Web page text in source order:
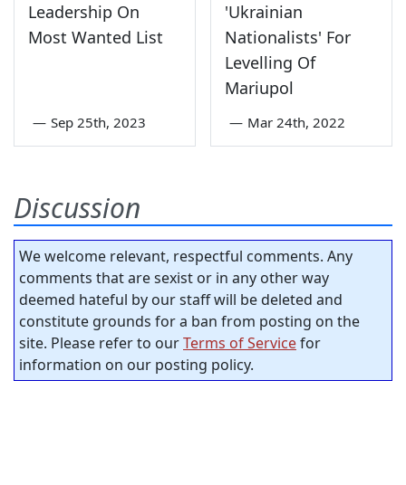
Leadership On
Most Wanted List
— Sep 25th, 2023
'Ukrainian
Nationalists' For
Levelling Of
Mariupol
— Mar 24th, 2022
Discussion
We welcome relevant, respectful comments. Any
comments that are sexist or in any other way
deemed hateful by our staff will be deleted and
constitute grounds for a ban from posting on the
site. Please refer to ourTerms of Servicefor
information on our posting policy.